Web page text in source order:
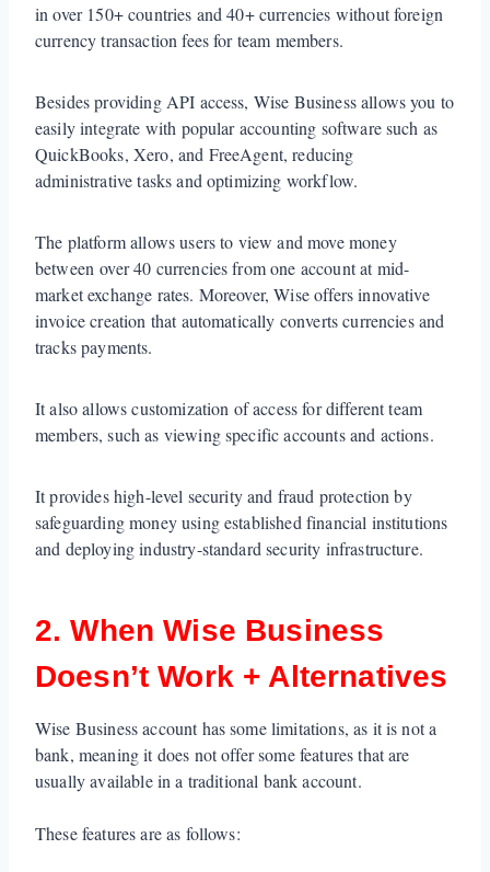
in over 150+ countries and 40+ currencies without foreign
currency transaction fees for team members.
Besides providing API access, Wise Business allows you to
easily integrate with popular accounting software such as
QuickBooks, Xero, and FreeAgent, reducing
administrative tasks and optimizing workflow.
The platform allows users to view and move money
between over 40 currencies from one account at mid-
market exchange rates. Moreover, Wise offers innovative
invoice creation that automatically converts currencies and
tracks payments.
It also allows customization of access for different team
members, such as viewing specific accounts and actions.
It provides high-level security and fraud protection by
safeguarding money using established financial institutions
and deploying industry-standard security infrastructure.
2. When Wise Business
Doesn’t Work + Alternatives
Wise Business account has some limitations, as it is not a
bank, meaning it does not offer some features that are
usually available in a traditional bank account.
These features are as follows: